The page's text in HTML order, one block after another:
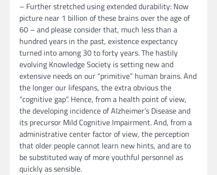
– Further stretched using extended durability: Now
picture near 1 billion of these brains over the age of
60 – and please consider that, much less than a
hundred years in the past, existence expectancy
turned into among 30 to forty years. The hastily
evolving Knowledge Society is setting new and
extensive needs on our “primitive” human brains. And
the longer our lifespans, the extra obvious the
“cognitive gap”. Hence, from a health point of view,
the developing incidence of Alzheimer’s Disease and
its precursor Mild Cognitive Impairment. And, from a
administrative center factor of view, the perception
that older people cannot learn new hints, and are to
be substituted way of more youthful personnel as
quickly as sensible.